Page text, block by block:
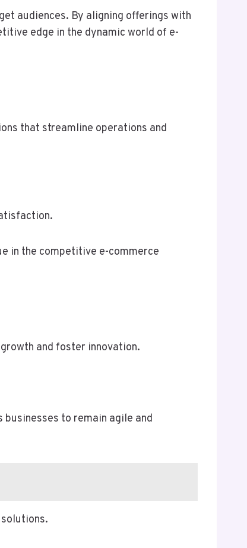
audiences. By aligning offerings with
edge in the dynamic world of e-
that streamline operations and
in the competitive e-commerce
and foster innovation.
to remain agile and